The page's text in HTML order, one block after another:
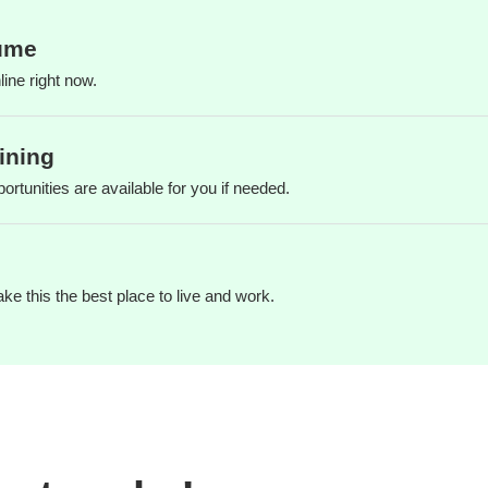
right now.
are available for you if needed.
this the best place to live and work.